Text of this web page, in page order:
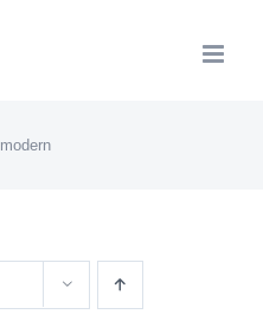
modern